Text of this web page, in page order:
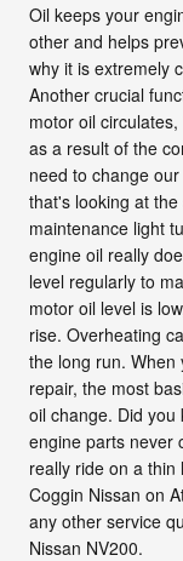
Oil keeps your
other and helps
why it is extremely
Another crucial
motor oil
as a result of the
need to change
that's looking at
maintenance light
engine oil really
level regularly to
motor oil level is
rise. Overheating
the long run. When
repair, the most
oil change. Did
engine parts never
really ride on a
Coggin Nissan on
any other service
Nissan NV200.